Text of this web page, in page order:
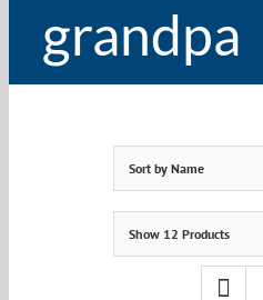
grandpa
Sort by Name
Show 12 Products